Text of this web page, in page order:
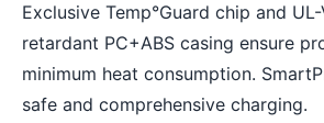
Exclusive Temp°Guard chip and
retardant PC+ABS casing ensure
minimum heat consumption.
safe and comprehensive charging.